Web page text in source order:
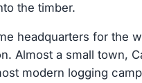
the timber.
headquarters for the
Almost a small town,
modern logging